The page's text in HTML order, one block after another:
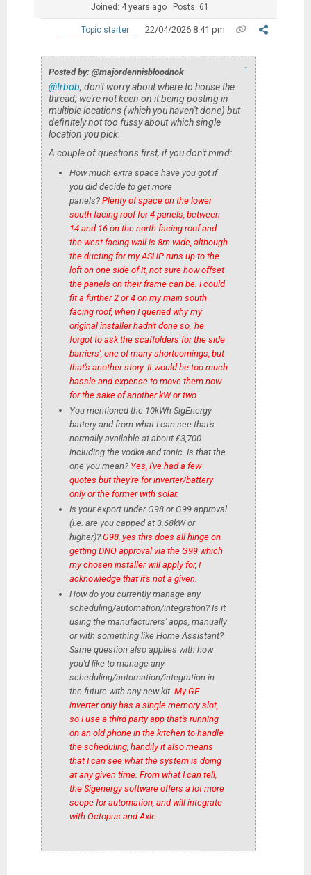
Joined: 4 years ago Posts: 61
Topic starter 22/04/2026 8:41 pm
Posted by: @majordennisbloodnok ↑
@trbob, don't worry about where to house the
thread; we're not keen on it being posting in
multiple locations (which you haven't done) but
definitely not too fussy about which single
location you pick.
A couple of questions first, if you don't mind:
How much extra space have you got if
you did decide to get more
panels? Plenty of space on the lower
south facing roof for 4 panels, between
14 and 16 on the north facing roof and
the west facing wall is 8m wide, although
the ducting for my ASHP runs up to the
loft on one side of it, not sure how offset
the panels on their frame can be. I could
fit a further 2 or 4 on my main south
facing roof, when I queried why my
original installer hadn't done so, 'he
forgot to ask the scaffolders for the side
barriers', one of many shortcomings, but
that's another story. It would be too much
hassle and expense to move them now
for the sake of another kW or two.
You mentioned the 10kWh SigEnergy
battery and from what I can see that's
normally available at about £3,700
including the vodka and tonic. Is that the
one you mean? Yes, I've had a few
quotes but they're for inverter/battery
only or the former with solar.
Is your export under G98 or G99 approval
(i.e. are you capped at 3.68kW or
higher)? G98, yes this does all hinge on
getting DNO approval via the G99 which
my chosen installer will apply for, I
acknowledge that it's not a given.
How do you currently manage any
scheduling/automation/integration? Is it
using the manufacturers' apps, manually
or with something like Home Assistant?
Same question also applies with how
you'd like to manage any
scheduling/automation/integration in
the future with any new kit. My GE
inverter only has a single memory slot,
so I use a third party app that's running
on an old phone in the kitchen to handle
the scheduling, handily it also means
that I can see what the system is doing
at any given time. From what I can tell,
the Sigenergy software offers a lot more
scope for automation, and will integrate
with Octopus and Axle.